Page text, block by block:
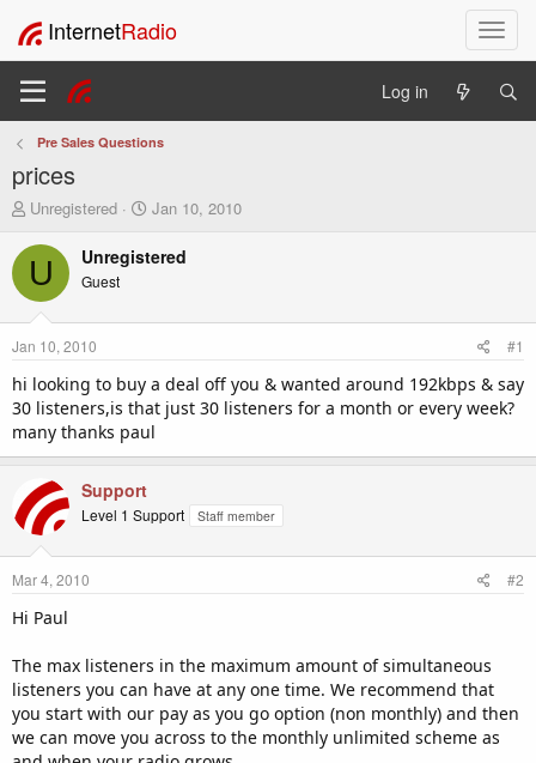
T
o
l
t
n
InternetRadio
Log in
Pre Sales Questions
prices
T
r
a
t
a
r
e
r
Unregistered
S
a
r
e
Jan 10, 2010
U Unregistered
Guest
Jan 10, 2010 #1
hi looking to buy a deal off you & wanted around 192kbps & say
30 listeners,is that just 30 listeners for a month or every week?
many thanks paul
Support
Level 1 Support Staff member
Mar 4, 2010 #2
Hi Paul
The max listeners in the maximum amount of simultaneous
listeners you can have at any one time. We recommend that
you start with our pay as you go option (non monthly) and then
we can move you across to the monthly unlimited scheme as